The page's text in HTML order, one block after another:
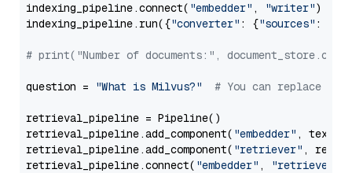
indexing_pipeline.connect( "embedder" , "writer")
indexing_pipeline.run({"converter" : {"sources" :
# print("Number of documents:",
question = "What is Milvus?" # You can replace it
retrieval_pipeline = Pipeline()
retrieval_pipeline.add_component( "embedder" ,
retrieval_pipeline.add_component( "retriever" ,
retrieval_pipeline.connect( "embedder" , "retriever"